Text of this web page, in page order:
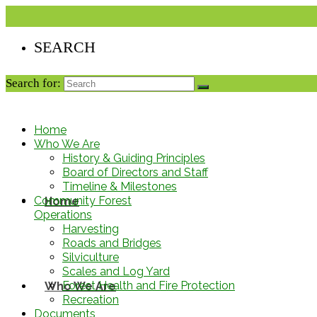
Search for:
Home
Who We Are
Home
Who We Are
History & Guiding Principles
Board of Directors and Staff
Timeline & Milestones
Community Forest
Operations
Harvesting
Roads and Bridges
Silviculture
Scales and Log Yard
Forest Health and Fire Protection
Recreation
Documents